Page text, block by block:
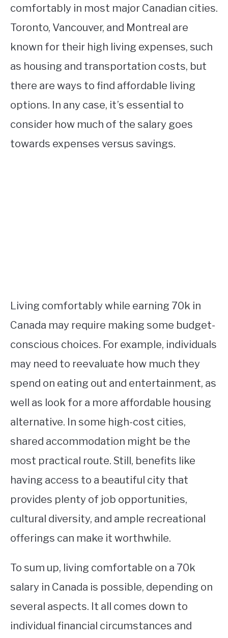
comfortably in most major Canadian cities.
Toronto, Vancouver, and Montreal are
known for their high living expenses, such
as housing and transportation costs, but
there are ways to find affordable living
options. In any case, it’s essential to
consider how much of the salary goes
towards expenses versus savings.
Living comfortably while earning 70k in
Canada may require making some budget-
conscious choices. For example, individuals
may need to reevaluate how much they
spend on eating out and entertainment, as
well as look for a more affordable housing
alternative. In some high-cost cities,
shared accommodation might be the
most practical route. Still, benefits like
having access to a beautiful city that
provides plenty of job opportunities,
cultural diversity, and ample recreational
offerings can make it worthwhile.
To sum up, living comfortable on a 70k
salary in Canada is possible, depending on
several aspects. It all comes down to
individual financial circumstances and